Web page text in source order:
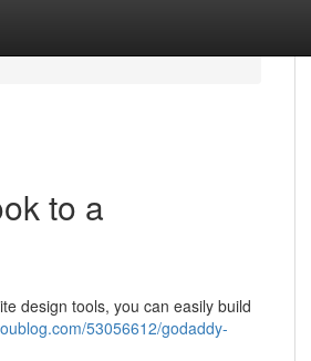
to a
design tools, you can easily build
53056612/godaddy-